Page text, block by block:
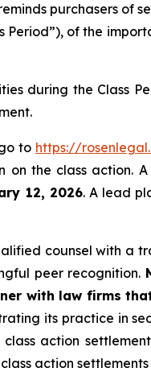
purchasers of
Period”), of the
during the Class
to https://
on the class action.
12, 2026. A lead
counsel with a
peer recognition.
with law firms
its practice in
action
action